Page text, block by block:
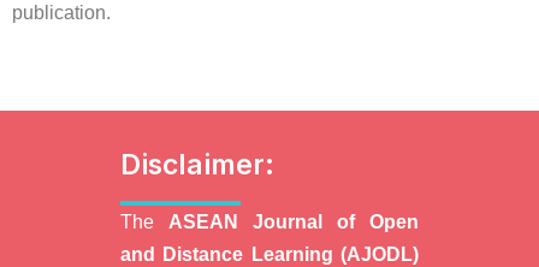
publication.
Disclaimer:
The ASEAN Journal of Open
and Distance Learning (AJODL)